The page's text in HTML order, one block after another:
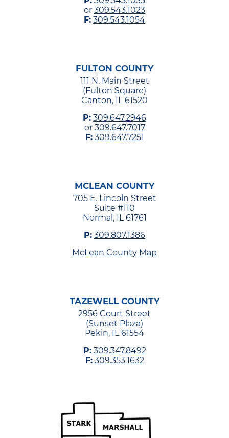
or 309.543.1023
F: 309.543.1054
FULTON COUNTY
111 N. Main Street
(Fulton Square)
Canton, IL 61520
P: 309.647.2946
or 309.647.7017
F: 309.647.7251
MCLEAN COUNTY
705 E. Lincoln Street
Suite #110
Normal, IL 61761
P: 309.807.1386
McLean County Map
TAZEWELL COUNTY
2956 Court Street
(Sunset Plaza)
Pekin, IL 61554
P: 309.347.8492
F: 309.353.1632